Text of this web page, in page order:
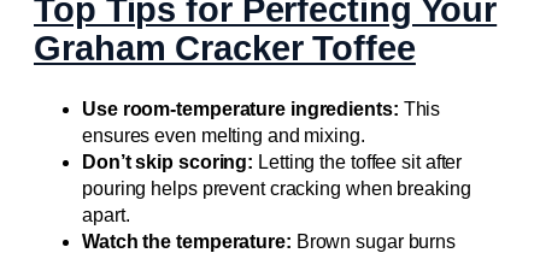
Top Tips for Perfecting Your
Graham Cracker Toffee
Use room-temperature ingredients: This
ensures even melting and mixing.
Don’t skip scoring: Letting the toffee sit after
pouring helps prevent cracking when breaking
apart.
Watch the temperature: Brown sugar burns